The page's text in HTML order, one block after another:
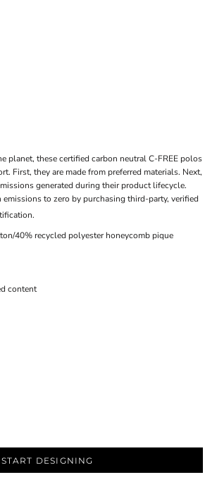
planet, these certified carbon neutral C-FREE polos
First, they are made from preferred materials. Next,
generated during their product lifecycle.
to zero by purchasing third-party, verified
40% recycled polyester honeycomb pique
content
START DESIGNING